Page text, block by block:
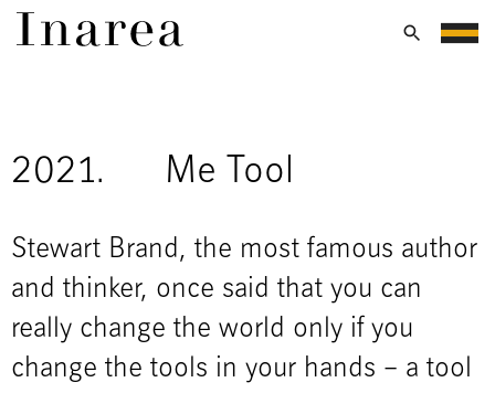
2021. Me Tool
Stewart Brand, the most famous author
and thinker, once said that you can
really change the world only if you
change the tools in your hands – a tool